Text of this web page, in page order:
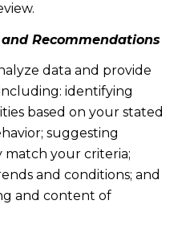
Recommendations
data and provide
identifying
based on your stated
suggesting
your criteria;
and conditions; and
and content of